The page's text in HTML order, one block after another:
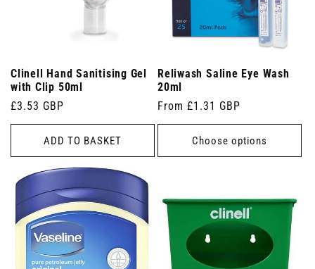
Clinell Hand Sanitising Gel
with Clip 50ml
Regular
price
£3.53 GBP
ADD TO BASKET
Reliwash Saline Eye Wash
20ml
Regular
price
From £1.31 GBP
Choose options